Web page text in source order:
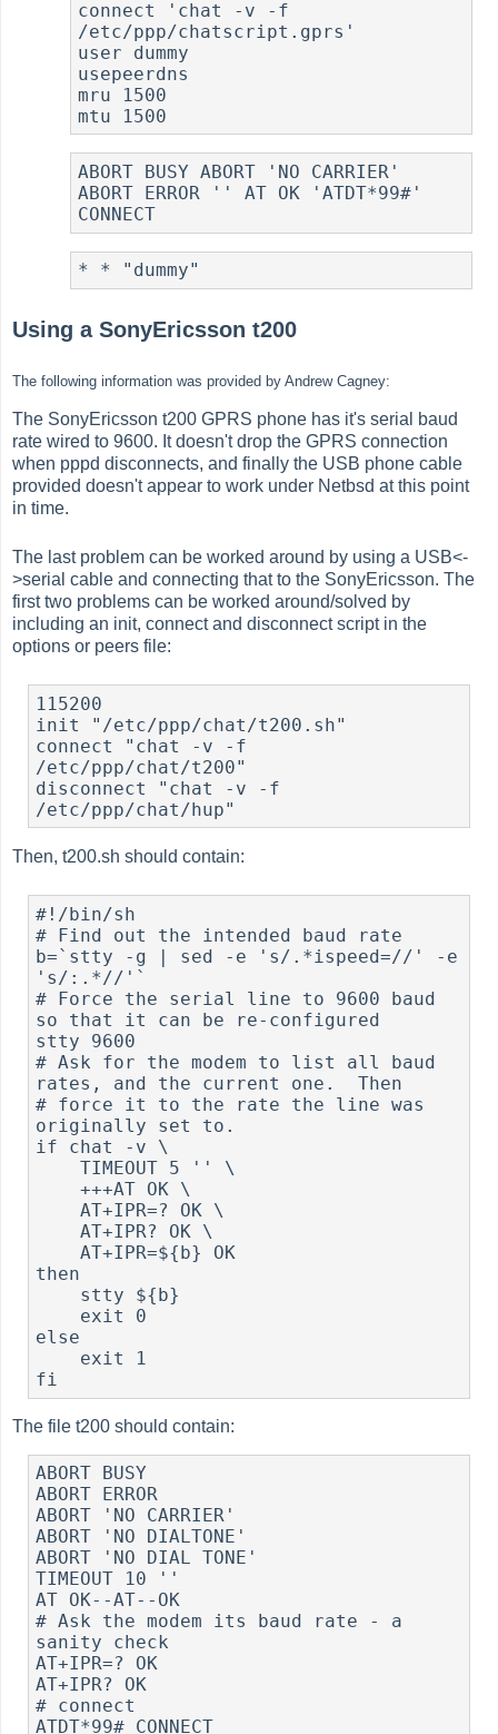
connect 'chat -v -f
/etc/ppp/chatscript.gprs'
user dummy
usepeerdns
mru 1500
ABORT BUSY ABORT 'NO CARRIER'
ABORT ERROR '' AT OK 'ATDT*99#'
Using a SonyEricsson t200
The following information was provided by Andrew Cagney:
The SonyEricsson t200 GPRS phone has it's serial baud
rate wired to 9600. It doesn't drop the GPRS connection
when pppd disconnects, and finally the USB phone cable
provided doesn't appear to work under Netbsd at this point
in time.
The last problem can be worked around by using a USB<-
>serial cable and connecting that to the SonyEricsson. The
first two problems can be worked around/solved by
including an init, connect and disconnect script in the
options or peers file:
115200
init "/etc/ppp/chat/t200.sh"
connect "chat -v -f
/etc/ppp/chat/t200"
disconnect "chat -v -f
Then, t200.sh should contain:
#!/bin/sh
# Find out the intended baud rate
b=`stty -g | sed -e 's/.*ispeed=//' -e
's/:.*//'`
# Force the serial line to 9600 baud
so that it can be re-configured
stty 9600
# Ask for the modem to list all baud
rates, and the current one.  Then
# force it to the rate the line was
originally set to.
if chat -v \
    TIMEOUT 5 '' \
    +++AT OK \
    AT+IPR=? OK \
    AT+IPR? OK \
    AT+IPR=${b} OK
then
else
The file t200 should contain:
ABORT BUSY
ABORT ERROR
ABORT 'NO CARRIER'
ABORT 'NO DIALTONE'
ABORT 'NO DIAL TONE'
TIMEOUT 10 ''
AT OK--AT--OK
# Ask the modem its baud rate - a
sanity check
AT+IPR=? OK
AT+IPR? OK
# connect